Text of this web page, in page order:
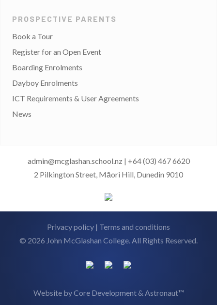
PROSPECTIVE PARENTS
Book a Tour
Register for an Open Event
Boarding Enrolments
Dayboy Enrolments
ICT Requirements & User Agreements
News
admin@mcglashan.school.nz | +64 (03) 467 6620
2 Pilkington Street, Māori Hill, Dunedin 9010
Privacy policy | Terms and conditions
© 2026 John McGlashan College. All Rights Reserved.
Website byCore Development& Astronaut™